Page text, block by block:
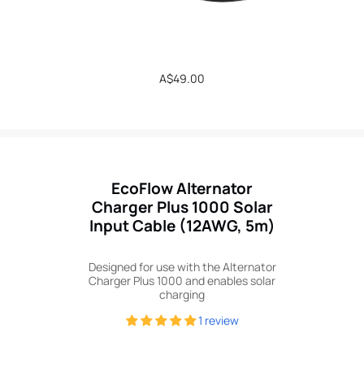
Regular
A$49.00
1 review
EcoFlow Alternator
Charger Plus 1000 Solar
Input Cable (12AWG, 5m)
Designed for use with the Alternator
Charger Plus 1000 and enables solar
charging